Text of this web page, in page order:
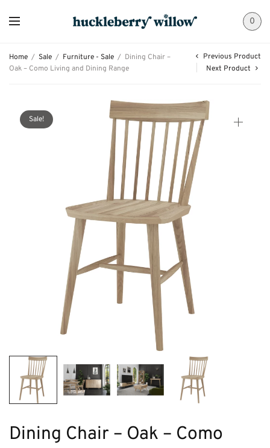
0
Home / Sale / Furniture - Sale / Dining Chair –
Oak – Como Living and Dining Range
Previous Product
Next Product
Sale!
Dining Chair – Oak – Como